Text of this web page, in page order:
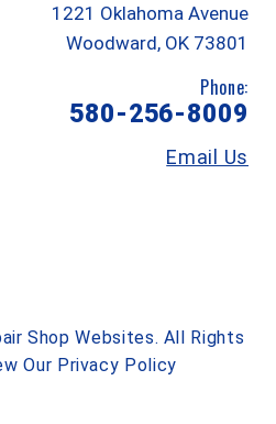
1221 Oklahoma Avenue
Woodward, OK 73801
Phone:
580-256-8009
Email Us
Shop Websites. All Rights
Our Privacy Policy